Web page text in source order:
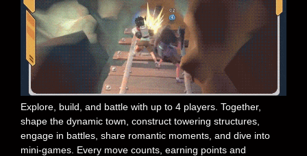
Explore, build, and battle with up to 4 players. Together,
shape the dynamic town, construct towering structures,
engage in battles, share romantic moments, and dive into
mini-games. Every move counts, earning points and